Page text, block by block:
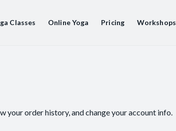
Classes Online Yoga Pricing Workshops
your order history, and change your account info.